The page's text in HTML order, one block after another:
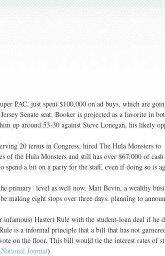
PAC, just spent $100,000 on ad buys, which are
Senate seat. Booker is projected as a favorite in
up around 53-30 against Steve Lonegan, his likely
20 terms in Congress, hired The Hula Monsters
the Hula Monsters and still has over $67,000 of cash
a bit on a party for the staff, even if doing so is
primary level as well now. Matt Bevin, a wealthy
making eight stops over three days, planning to
Hastert Rule with the student-loan deal if he
is a informal principle that a bill that has not
on the floor. This bill would tie the interest rates of
National Journal)